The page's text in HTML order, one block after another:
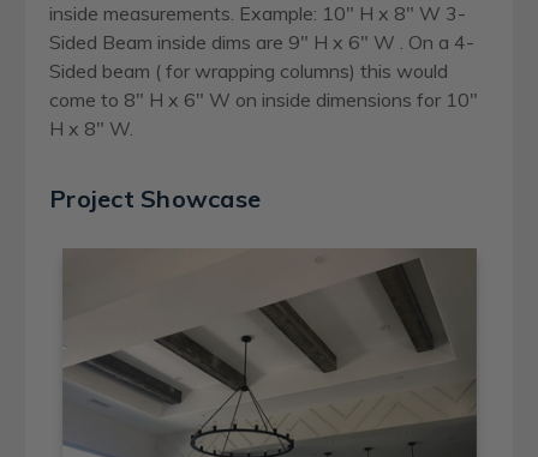
inside measurements. Example: 10" H x 8" W 3-
Sided Beam inside dims are 9" H x 6" W . On a 4-
Sided beam ( for wrapping columns) this would
come to 8" H x 6" W on inside dimensions for 10"
H x 8" W.
Project Showcase